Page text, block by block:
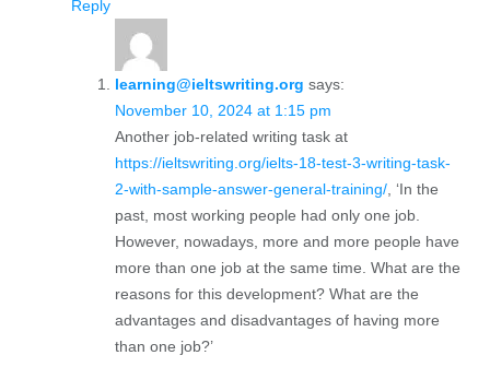
Reply
learning@ieltswriting.org says:
November 10, 2024 at 1:15 pm
Another job-related writing task at
https://ieltswriting.org/ielts-18-test-3-writing-task-
2-with-sample-answer-general-training/, ‘In the
past, most working people had only one job.
However, nowadays, more and more people have
more than one job at the same time. What are the
reasons for this development? What are the
advantages and disadvantages of having more
than one job?’